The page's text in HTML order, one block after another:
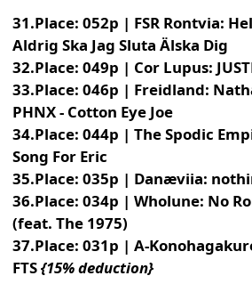
31.Place: 052p | FSR Rontvia:
Aldrig Ska Jag Sluta Älska Dig
32.Place: 049p | Cor Lupus:
33.Place: 046p | Freidland:
PHNX - Cotton Eye Joe
34.Place: 044p | The Spodic
Song For Eric
35.Place: 035p | Danæviia:
36.Place: 034p | Wholune: No
(feat. The 1975)
37.Place: 031p | A-
FTS{15% deduction}